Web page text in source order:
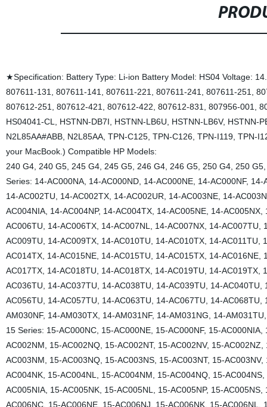
★Specification: Battery Type: Li-ion Battery Model: HS04 Voltage:
807611-131, 807611-141, 807611-221, 807611-241, 807611-251,
807612-251, 807612-421, 807612-422, 807612-831, 807956-001,
HS04041-CL, HSTNN-DB7I, HSTNN-LB6U, HSTNN-LB6V, HSTNN-
N2L85AA#ABB, N2L85AA, TPN-C125, TPN-C126, TPN-I119,
your MacBook.) Compatible HP Models:
240 G4, 240 G5, 245 G4, 245 G5, 246 G4, 246 G5, 250 G4, 250
Series: 14-AC000NA, 14-AC000ND, 14-AC000NE, 14-AC000NF,
14-AC002TU, 14-AC002TX, 14-AC002UR, 14-AC003NE, 14-
AC004NIA, 14-AC004NP, 14-AC004TX, 14-AC005NE, 14-
AC006TU, 14-AC006TX, 14-AC007NL, 14-AC007NX, 14-
AC009TU, 14-AC009TX, 14-AC010TU, 14-AC010TX, 14-
AC014TX, 14-AC015NE, 14-AC015TU, 14-AC015TX, 14-
AC017TX, 14-AC018TU, 14-AC018TX, 14-AC019TU, 14-
AC036TU, 14-AC037TU, 14-AC038TU, 14-AC039TU, 14-
AC056TU, 14-AC057TU, 14-AC063TU, 14-AC067TU, 14-
AM030NF, 14-AM030TX, 14-AM031NF, 14-AM031NG, 14-
15 Series: 15-AC000NC, 15-AC000NE, 15-AC000NF, 15-
AC002NM, 15-AC002NQ, 15-AC002NT, 15-AC002NV, 15-
AC003NM, 15-AC003NQ, 15-AC003NS, 15-AC003NT, 15-
AC004NK, 15-AC004NL, 15-AC004NM, 15-AC004NQ, 15-
AC005NIA, 15-AC005NK, 15-AC005NL, 15-AC005NP, 15-
AC006NC, 15-AC006NE, 15-AC006NJ, 15-AC006NK, 15-